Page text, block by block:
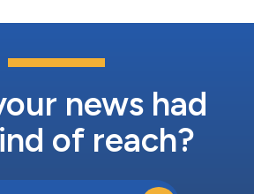
news had
of reach?